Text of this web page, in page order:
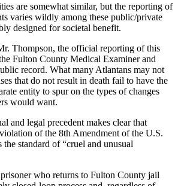
are somewhat similar, but the reporting of
varies wildly among these public/private
designed for societal benefit.
Thompson, the official reporting of this
Fulton County Medical Examiner and
record. What many Atlantans may not
that do not result in death fail to have the
entity to spur on the types of changes
would want.
and legal precedent makes clear that
of the 8th Amendment of the U.S.
standard of “cruel and unusual
who returns to Fulton County jail